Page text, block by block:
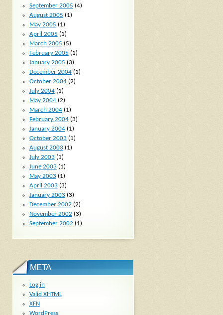
September 2005 (4)
August 2005 (1)
May 2005 (1)
April 2005 (1)
March 2005 (5)
February 2005 (1)
January 2005 (3)
December 2004(1)
October 2004(2)
July 2004(1)
May 2004(2)
March 2004(1)
February 2004(3)
January 2004(1)
October 2003 (1)
August 2003 (1)
July 2003 (1)
June 2003 (1)
May 2003 (1)
April 2003 (3)
January 2003 (3)
December 2002 (2)
November 2002 (3)
September 2002 (1)
META
Log in
Valid XHTML
XFN
WordPress